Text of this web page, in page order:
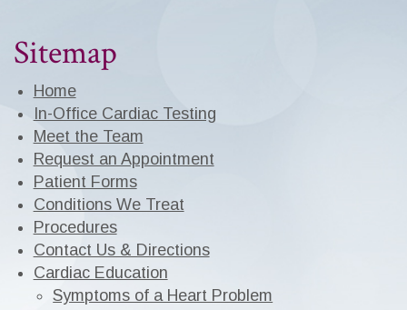
Sitemap
Home
In-Office Cardiac Testing
Meet the Team
Request an Appointment
Patient Forms
Conditions We Treat
Procedures
Contact Us & Directions
Cardiac Education
Symptoms of a Heart Problem